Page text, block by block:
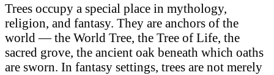
Trees occupy a special place in mythology,
religion, and fantasy. They are anchors of the
world — the World Tree, the Tree of Life, the
sacred grove, the ancient oak beneath which oaths
are sworn. In fantasy settings, trees are not merely